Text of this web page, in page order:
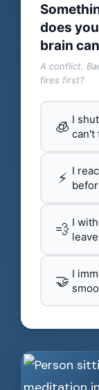
does
brain
A conflict.
fires first?
🧊 I
can't
⚡ I
💨 I
🤝 I